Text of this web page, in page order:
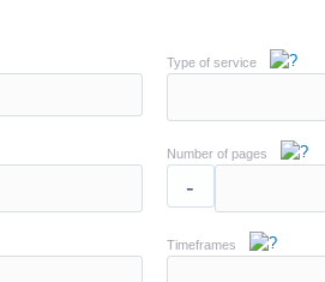
Type of service
Number of pages
-
Timeframes